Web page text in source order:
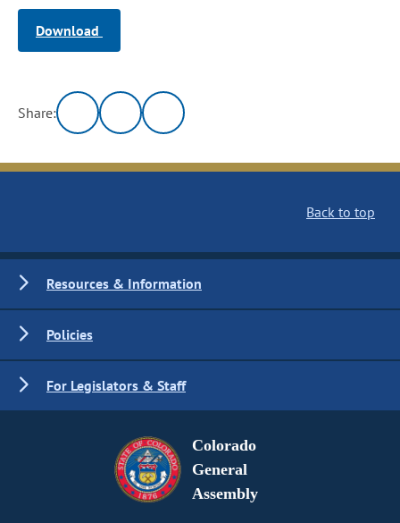
Download
Share:
Back to top
Resources & Information
Policies
For Legislators & Staff
Colorado
General
Assembly